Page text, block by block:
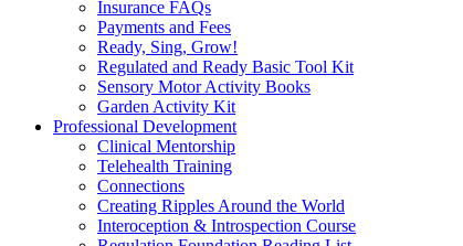
Insurance FAQs
Payments and Fees
Ready, Sing, Grow!
Regulated and Ready Basic Tool Kit
Sensory Motor Activity Books
Garden Activity Kit
Professional Development
Clinical Mentorship
Telehealth Training
Connections
Creating Ripples Around the World
Interoception & Introspection Course